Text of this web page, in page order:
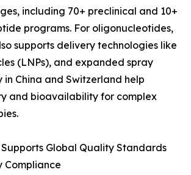
including 70+ preclinical and 10+
programs. For oligonucleotides,
supports delivery technologies like
(LNPs), and expanded spray
China and Switzerland help
and bioavailability for complex
Supports Global Quality Standards
Compliance